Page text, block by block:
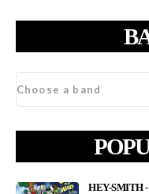
HEY-SMITH -